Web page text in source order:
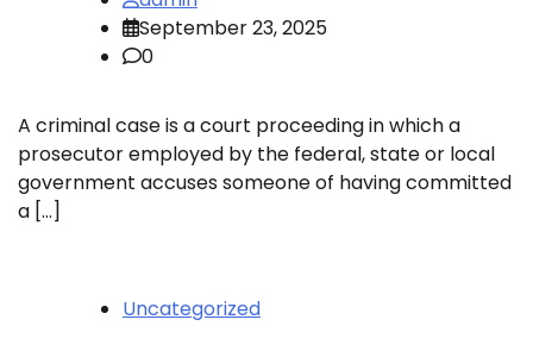
September 23, 2025
0
A criminal case is a court proceeding in which a
prosecutor employed by the federal, state or local
government accuses someone of having committed
a […]
Uncategorized